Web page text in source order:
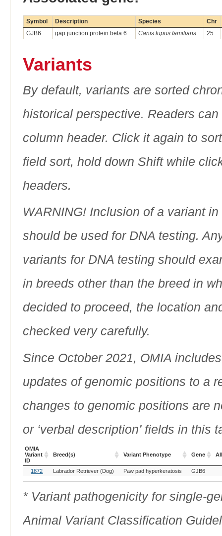
Symbol Description Species
Chr
GJB6
gap junction protein beta 6 Canis lupus familiaris 25
Variants
By default, variants are sorted
historical perspective. Readers
column header. Click it again to
field sort, hold down Shift while
headers.
WARNING! Inclusion of a variant
should be used for DNA testing.
variants for DNA testing should
in breeds other than the breed in
decided to proceed, the location
checked very carefully.
Since October 2021, OMIA
updates of genomic positions to a
changes to genomic positions are
or ‘verbal description’ fields in this
OMIA
Variant
ID
Breed(s) Variant Phenotype Gene
OMIA
Variant
ID
Breed(s) Variant Phenotype Gene
1872 Labrador Retriever (Dog) Paw pad hyperkeratosis GJB6
* Variant pathogenicity for single-
Animal Variant Classification